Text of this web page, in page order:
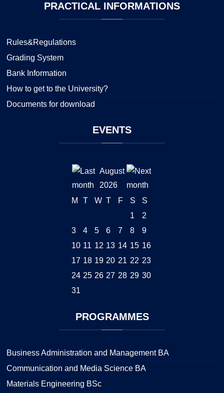
PRACTICAL INFORMATIONS
Rules&Regulations
Grading System
Bank Information
How to get to the University?
Documents for download
EVENTS
August
2026
M
T W T F S
S
1
2
3
4 5 6 7 8
9
10 11 12 13 14 15 16
17 18 19 20 21 22 23
24 25 26 27 28 29 30
31
PROGRAMMES
Business Administration and Management BA
Communication and Media Science BA
Materials Engineering BSc